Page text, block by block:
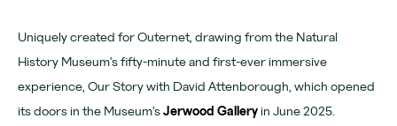
For advertising, partnerships and venue hire visit
www.outernet.com/b2b
Uniquely created for Outernet, drawing from the Natural
History Museum’s fifty-minute and first-ever immersive
experience, Our Story with David Attenborough, which opened
its doors in the Museum’sJerwood Galleryin June 2025.